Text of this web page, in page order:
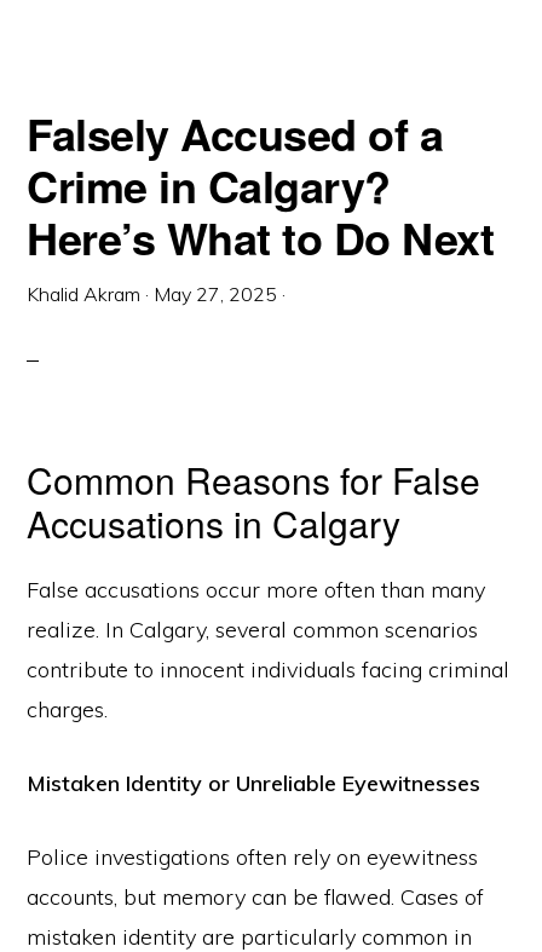
Falsely Accused of a
Crime in Calgary?
Here’s What to Do Next
Khalid Akram · May 27, 2025 ·
Common Reasons for False
Accusations in Calgary
False accusations occur more often than many
realize. In Calgary, several common scenarios
contribute to innocent individuals facing criminal
charges.
Mistaken Identity or Unreliable Eyewitnesses
Police investigations often rely on eyewitness
accounts, but memory can be flawed. Cases of
mistaken identity are particularly common in